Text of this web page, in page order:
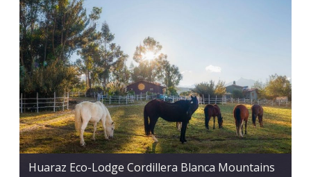
Huaraz Eco-Lodge Cordillera Blanca Mountains